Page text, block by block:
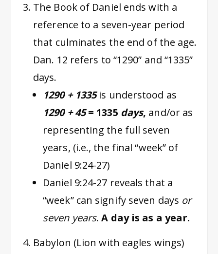
The Book of Daniel ends with a
reference to a seven-year period
that culminates the end of the age.
Dan. 12 refers to “1290” and “1335”
days.
1290 + 1335 is understood as
1290 + 45= 1335 days, and/or as
representing the full seven
years, (i.e., the final “week” of
Daniel 9:24-27)
Daniel 9:24-27 reveals that a
“week” can signify seven days or
seven years.A day is as a year.
Babylon (Lion with eagles wings)